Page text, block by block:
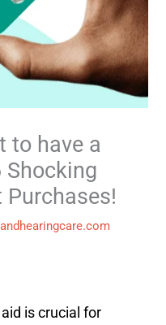
to have a
Shocking
is crucial for